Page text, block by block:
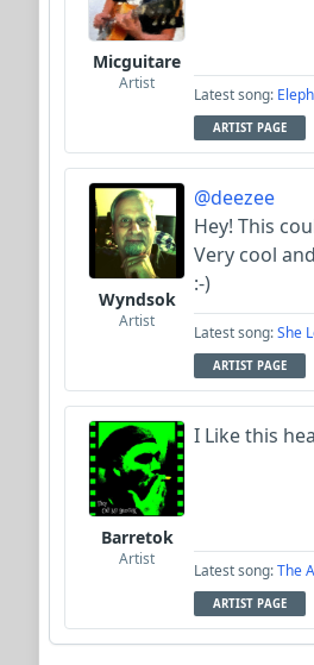
Micguitare
Artist
Latest song:
ARTIST PAGE
Wyndsok
Artist
@deezee
Hey! This
Very cool
:-)
Latest song:She
ARTIST PAGE
Barretok
Artist
I Like this
Latest song:The
ARTIST PAGE